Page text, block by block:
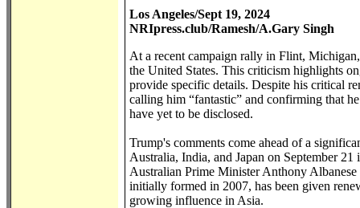
Los Angeles/Sept 19, 2024
NRIpress.club/Ramesh/A.Gary Singh
At a recent campaign rally in Flint,
the United States. This criticism highlights
provide specific details. Despite his critical
calling him “fantastic” and confirming that
have yet to be disclosed.
Trump's comments come ahead of a
Australia, India, and Japan on September
Australian Prime Minister Anthony
initially formed in 2007, has been given
growing influence in Asia.